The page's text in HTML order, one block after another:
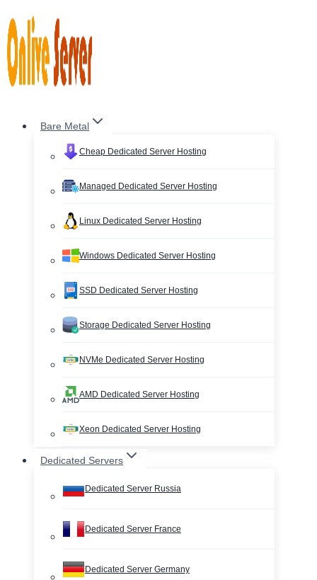
to
content
Bare Metal
Cheap Dedicated Server Hosting
Managed Dedicated Server Hosting
Linux Dedicated Server Hosting
Windows Dedicated Server Hosting
SSD Dedicated Server Hosting
Storage Dedicated Server Hosting
NVMe Dedicated Server Hosting
AMD Dedicated Server Hosting
Xeon Dedicated Server Hosting
Dedicated Servers
Dedicated Server Russia
Dedicated Server France
Dedicated Server Germany